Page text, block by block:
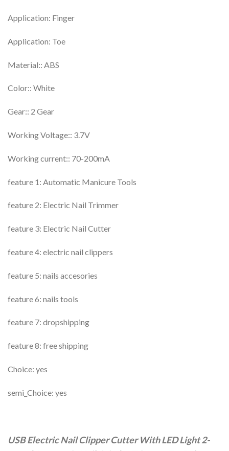
Application: Finger
Application: Toe
Material:: ABS
Color:: White
Gear:: 2 Gear
Working Voltage:: 3.7V
Working current:: 70-200mA
feature 1: Automatic Manicure Tools
feature 2: Electric Nail Trimmer
feature 3: Electric Nail Cutter
feature 4: electric nail clippers
feature 5: nails accesories
feature 6: nails tools
feature 7: dropshipping
feature 8: free shipping
Choice: yes
semi_Choice: yes
USB Electric Nail Clipper Cutter With LED Light 2-